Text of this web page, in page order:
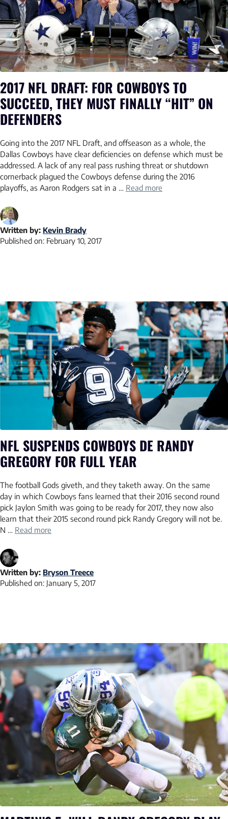
2017 NFL DRAFT: FOR COWBOYS TO
SUCCEED, THEY MUST FINALLY “HIT” ON
DEFENDERS
Going into the 2017 NFL Draft, and offseason as a whole, the
Dallas Cowboys have clear deficiencies on defense which must be
addressed. A lack of any real pass rushing threat or shutdown
cornerback plagued the Cowboys defense during the 2016
playoffs, as Aaron Rodgers sat in a … Read more
Written by: Kevin Brady
Published on: February 10, 2017
NFL SUSPENDS COWBOYS DE RANDY
GREGORY FOR FULL YEAR
The football Gods giveth, and they taketh away. On the same
day in which Cowboys fans learned that their 2016 second round
pick Jaylon Smith was going to be ready for 2017, they now also
learn that their 2015 second round pick Randy Gregory will not be.
N … Read more
Written by: Bryson Treece
Published on: January 5, 2017